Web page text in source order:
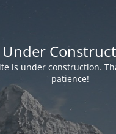
Under
is under construction.
patience!